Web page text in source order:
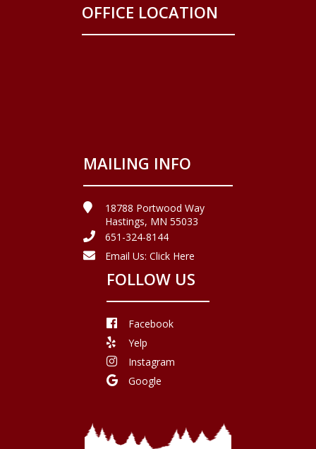
OFFICE LOCATION
MAILING INFO
18788 Portwood Way
Hastings, MN 55033
651-324-8144
Email Us: Click Here
FOLLOW US
Facebook
Yelp
Instagram
Google